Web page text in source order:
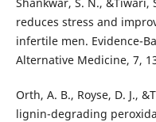
reduces stress and
infertile men. Evidence-
Alternative Medicine, 7,
Orth, A. B., Royse, D. J.,
lignin-degrading